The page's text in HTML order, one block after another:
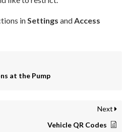
in Settings and Access
at the Pump
Next
Vehicle QR Codes